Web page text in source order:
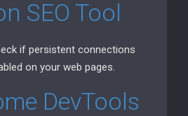
SEO Tool
if persistent connections
on your web pages.
DevTools